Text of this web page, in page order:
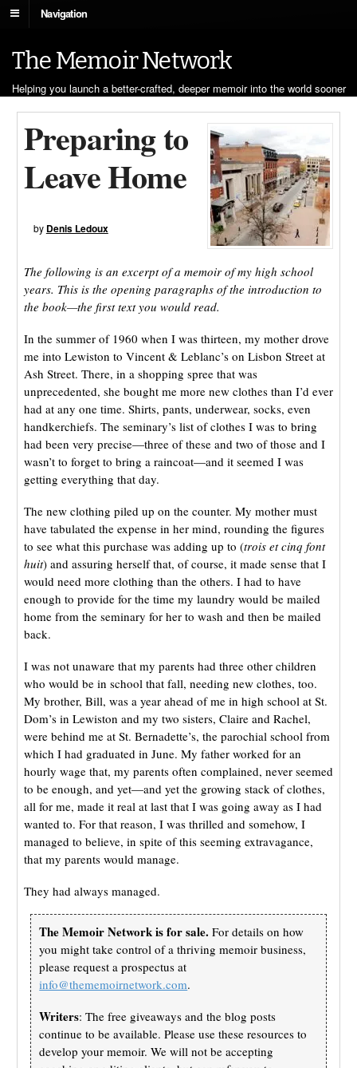
Navigation
The Memoir Network
Helping you launch a better-crafted, deeper memoir into the world sooner
Preparing to
Leave Home
by Denis Ledoux
The following is an excerpt of a memoir of my high school
years. This is the opening paragraphs of the introduction to
the book—the first text you would read.
In the summer of 1960 when I was thirteen, my mother drove
me into Lewiston to Vincent & Leblanc’s on Lisbon Street at
Ash Street. There, in a shopping spree that was
unprecedented, she bought me more new clothes than I’d ever
had at any one time. Shirts, pants, underwear, socks, even
handkerchiefs. The seminary’s list of clothes I was to bring
had been very precise—three of these and two of those and I
wasn’t to forget to bring a raincoat—and it seemed I was
getting everything that day.
The new clothing piled up on the counter. My mother must
have tabulated the expense in her mind, rounding the figures
to see what this purchase was adding up to (trois et cinq font
huit) and assuring herself that, of course, it made sense that I
would need more clothing than the others. I had to have
enough to provide for the time my laundry would be mailed
home from the seminary for her to wash and then be mailed
back.
I was not unaware that my parents had three other children
who would be in school that fall, needing new clothes, too.
My brother, Bill, was a year ahead of me in high school at St.
Dom’s in Lewiston and my two sisters, Claire and Rachel,
were behind me at St. Bernadette’s, the parochial school from
which I had graduated in June. My father worked for an
hourly wage that, my parents often complained, never seemed
to be enough, and yet—and yet the growing stack of clothes,
all for me, made it real at last that I was going away as I had
wanted to. For that reason, I was thrilled and somehow, I
managed to believe, in spite of this seeming extravagance,
that my parents would manage.
They had always managed.
The Memoir Network is for sale. For details on how
you might take control of a thriving memoir business,
please request a prospectus at
info@thememoirnetwork.com.
Writers: The free giveaways and the blog posts
continue to be available. Please use these resources to
develop your memoir. We will not be accepting